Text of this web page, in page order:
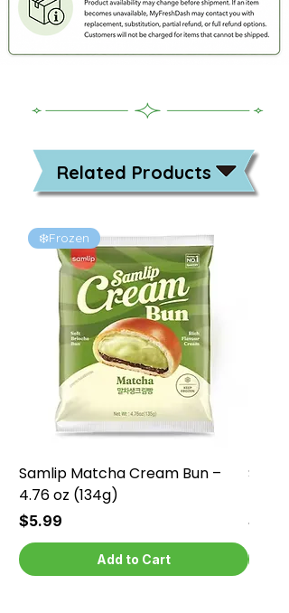
Related Products
❄️Frozen
Samlip Matcha Cream Bun –
4.76 oz (134g)
Price
$5.99
Add to Cart
Price
$5.99